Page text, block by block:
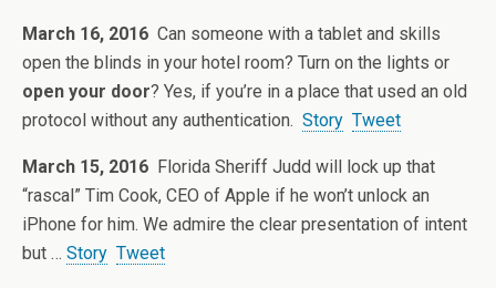
March 16, 2016 Can someone with a tablet and skills
open the blinds in your hotel room? Turn on the lights or
open your door? Yes, if you’re in a place that used an old
protocol without any authentication. Story Tweet
March 15, 2016 Florida Sheriff Judd will lock up that
“rascal” Tim Cook, CEO of Apple if he won’t unlock an
iPhone for him. We admire the clear presentation of intent
but … Story Tweet